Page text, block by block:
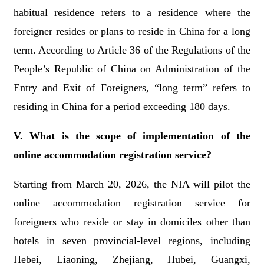
habitual residence refers to a residence where the
foreigner resides or plans to reside in China for a long
term. According to Article 36 of the Regulations of the
People’s Republic of China on Administration of the
Entry and Exit of Foreigners, “long term” refers to
residing in China for a period exceeding 180 days.
V. What is the scope of implementation of the
online accommodation registration service?
Starting from March 20, 2026, the NIA will pilot the
online accommodation registration service for
foreigners who reside or stay in domiciles other than
hotels in seven provincial-level regions, including
Hebei, Liaoning, Zhejiang, Hubei, Guangxi,